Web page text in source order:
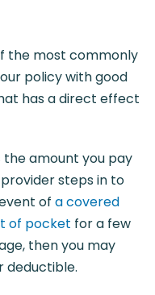
the most commonly
policy with good
has a direct effect
the amount you pay
steps in to
of a covered
of pocket for a few
then you may
deductible.